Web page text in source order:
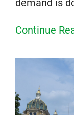
demand is
Continue